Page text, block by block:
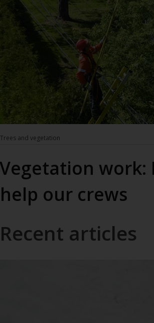
Trees and vegetation
Vegetation work:
help our crews
Recent articles